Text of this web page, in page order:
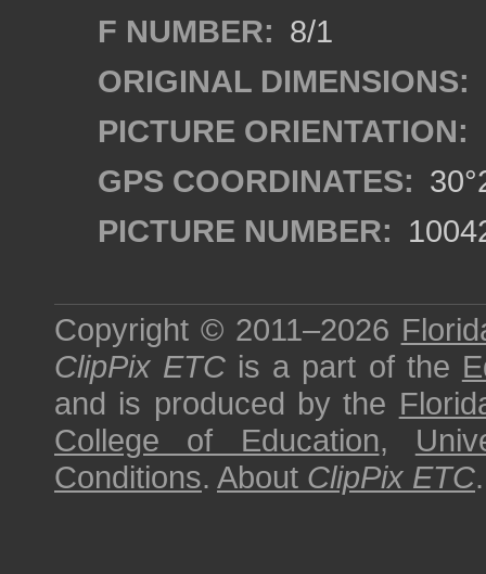
F NUMBER: 8/1
ORIGINAL DIMENSIONS:
PICTURE ORIENTATION:
GPS COORDINATES:
PICTURE NUMBER:
Copyright © 2011–2026
ClipPix ETC is a part of the
and is produced by the
College of Education,
Conditions. About ClipPix ETC.